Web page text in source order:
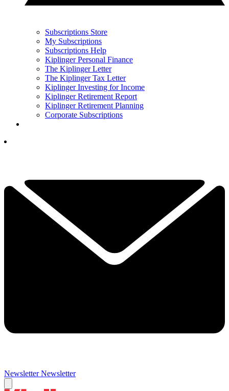
Subscriptions Store
My Subscriptions
Subscriptions Help
Kiplinger Personal Finance
The Kiplinger Letter
The Kiplinger Tax Letter
Kiplinger Investing for Income
Kiplinger Retirement Report
Kiplinger Retirement Planning
Corporate Subscriptions
Newsletter Newsletter